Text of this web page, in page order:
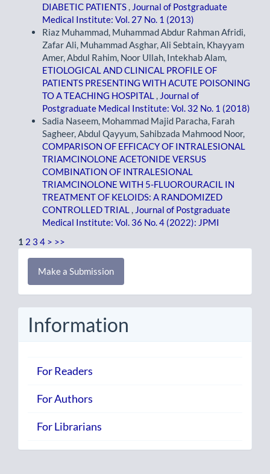
DIABETIC PATIENTS , Journal of Postgraduate
Medical Institute: Vol. 27 No. 1 (2013)
Riaz Muhammad, Muhammad Abdur Rahman Afridi,
Zafar Ali, Muhammad Asghar, Ali Sebtain, Khayyam
Amer, Abdul Rahim, Noor Ullah, Intekhab Alam,
ETIOLOGICAL AND CLINICAL PROFILE OF
PATIENTS PRESENTING WITH ACUTE POISONING
TO A TEACHING HOSPITAL , Journal of
Postgraduate Medical Institute: Vol. 32 No. 1 (2018)
Sadia Naseem, Mohammad Majid Paracha, Farah
Sagheer, Abdul Qayyum, Sahibzada Mahmood Noor,
COMPARISON OF EFFICACY OF INTRALESIONAL
TRIAMCINOLONE ACETONIDE VERSUS
COMBINATION OF INTRALESIONAL
TRIAMCINOLONE WITH 5-FLUOROURACIL IN
TREATMENT OF KELOIDS: A RANDOMIZED
CONTROLLED TRIAL , Journal of Postgraduate
Medical Institute: Vol. 36 No. 4 (2022): JPMI
1 2 3 4 > >>
Make
Submission
Make a Submission
Information
For Readers
For Authors
For Librarians